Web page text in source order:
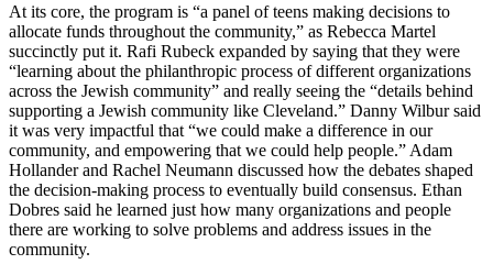
At its core, the program is “a panel of teens making decisions to
allocate funds throughout the community,” as Rebecca Martel
succinctly put it. Rafi Rubeck expanded by saying that they were
“learning about the philanthropic process of different organizations
across the Jewish community” and really seeing the “details behind
supporting a Jewish community like Cleveland.” Danny Wilbur said
it was very impactful that “we could make a difference in our
community, and empowering that we could help people.” Adam
Hollander and Rachel Neumann discussed how the debates shaped
the decision-making process to eventually build consensus. Ethan
Dobres said he learned just how many organizations and people
there are working to solve problems and address issues in the
community.